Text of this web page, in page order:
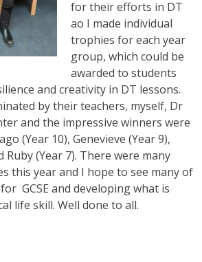
for their efforts in DT
ao I made individual
trophies for each year
group, which could be
awarded to students
and creativity in DT lessons.
by their teachers, myself, Dr
and the impressive winners were
(Year 10), Genevieve (Year 9),
Ruby (Year 7). There were many
this year and I hope to see many of
GCSE and developing what is
life skill. Well done to all.